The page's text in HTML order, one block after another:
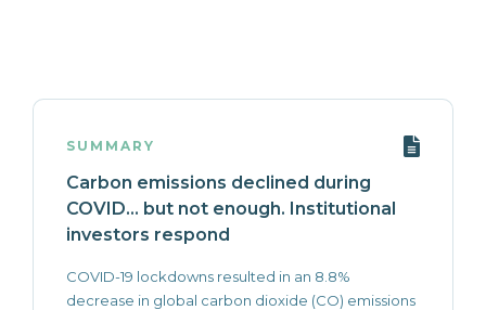
SUMMARY
Carbon emissions declined during
COVID… but not enough. Institutional
investors respond
COVID-19 lockdowns resulted in an 8.8%
decrease in global carbon dioxide (CO) emissions